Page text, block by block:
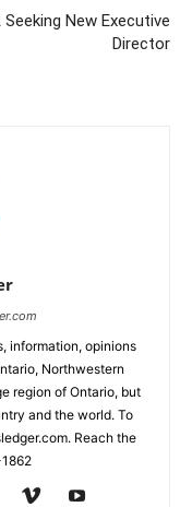
Seeking New Executive
Director
information, opinions
Northwestern
region of Ontario, but
and the world. To
Reach the